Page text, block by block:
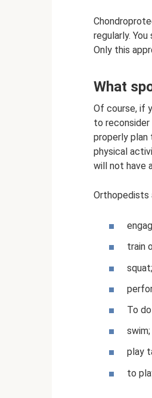
regularly.
Only this
What
Of course, if
to reconsider
properly plan
physical
will not have
Orthopedists
train
squat;
To
swim;
play
to